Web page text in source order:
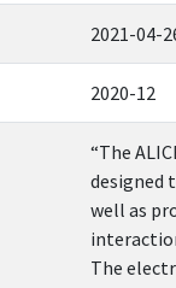
2021-04-
2020-12
“The
designed
well as
The